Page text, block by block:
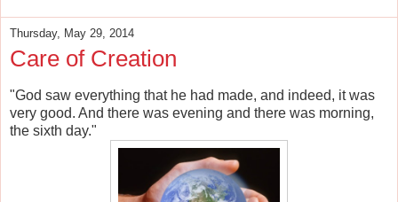
Thursday, May 29, 2014
Care of Creation
"God saw everything that he had made, and indeed, it was
very good. And there was evening and there was morning,
the sixth day."